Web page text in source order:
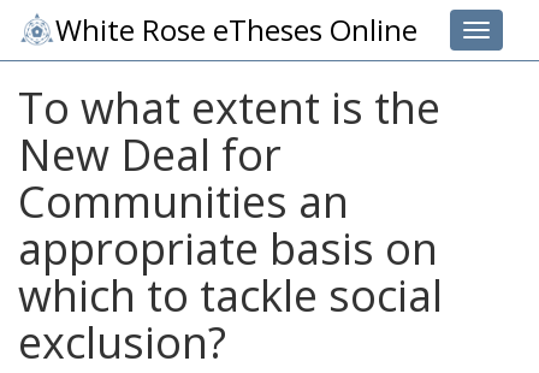
Toggle
White Rose eTheses Online
To what extent is the
New Deal for
Communities an
appropriate basis on
which to tackle social
exclusion?